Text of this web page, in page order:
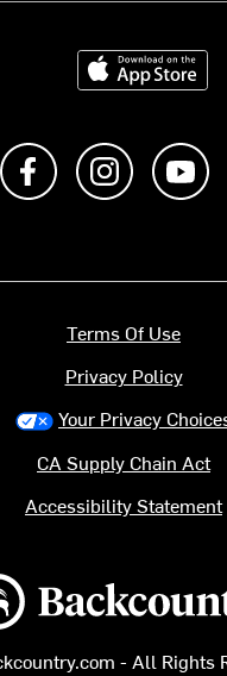
Download on the
Like us on Facebook
Follow us
logo
- All Rights
Terms Of Use
Privacy Policy
Your Privacy
CA Supply Chain Act
Accessibility Statement